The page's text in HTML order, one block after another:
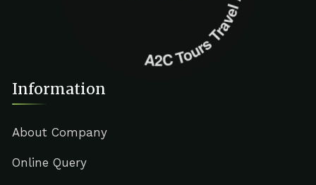
Information
About Company
Online Query